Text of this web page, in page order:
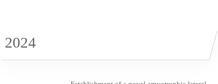
2024